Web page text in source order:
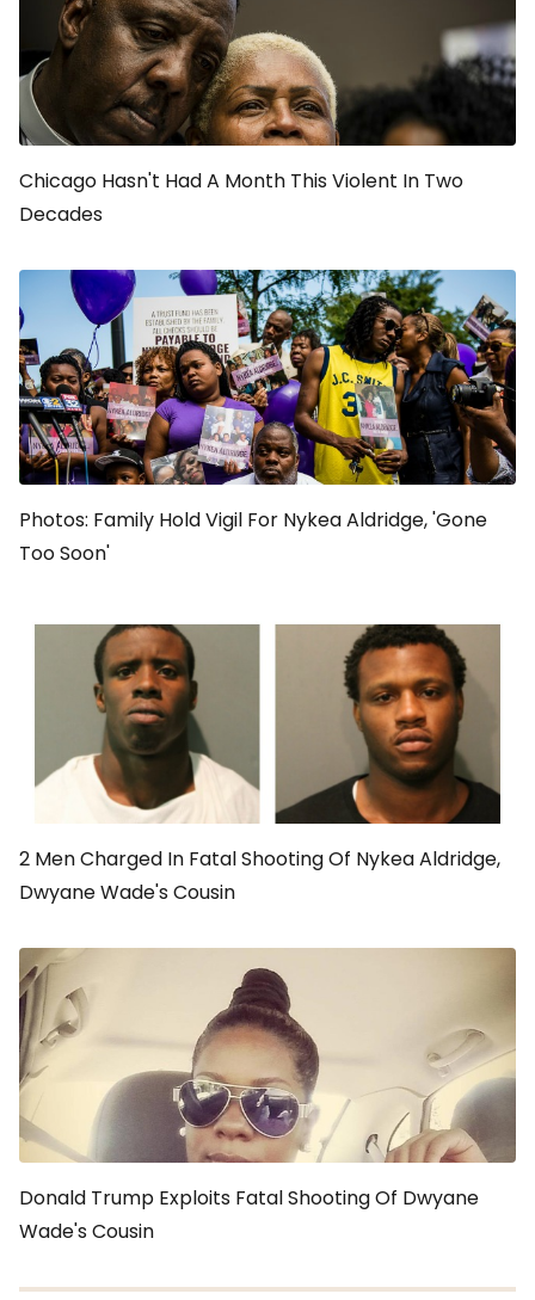
Chicago Hasn't Had A Month This Violent In Two
Decades
Photos: Family Hold Vigil For Nykea Aldridge, 'Gone
Too Soon'
2 Men Charged In Fatal Shooting Of Nykea Aldridge,
Dwyane Wade's Cousin
Donald Trump Exploits Fatal Shooting Of Dwyane
Wade's Cousin